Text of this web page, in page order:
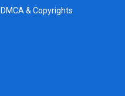
DMCA & Copyrights